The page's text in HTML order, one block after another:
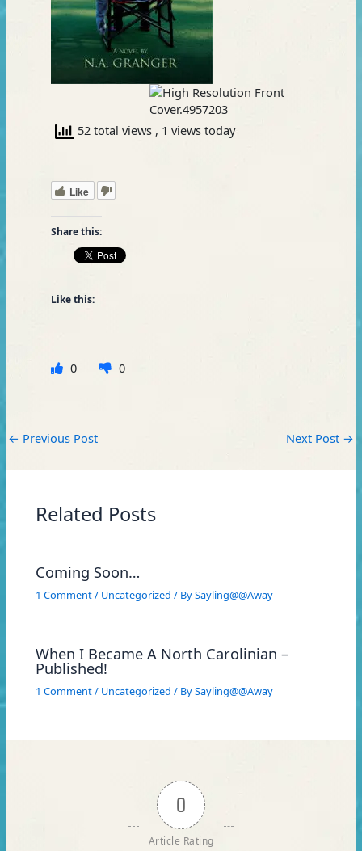
52 total views , 1 views today
Like
Share this:
Like this:
0 0
← Previous Post Next Post →
Related Posts
Coming Soon…
1 Comment/ Uncategorized / BySayling@@Away
When I Became A North Carolinian –
Published!
1 Comment/ Uncategorized / BySayling@@Away
0
Article Rating